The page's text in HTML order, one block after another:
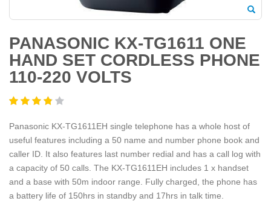
PANASONIC KX-TG1611 ONE
HAND SET CORDLESS PHONE
110-220 VOLTS
Panasonic KX-TG1611EH single telephone has a whole host of
useful features including a 50 name and number phone book and
caller ID. It also features last number redial and has a call log with
a capacity of 50 calls. The KX-TG1611EH includes 1 x handset
and a base with 50m indoor range. Fully charged, the phone has
a battery life of 150hrs in standby and 17hrs in talk time.